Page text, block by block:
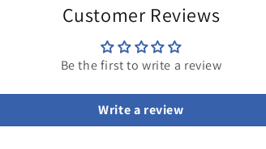
Customer Reviews
Be the first to write a review
Write a review